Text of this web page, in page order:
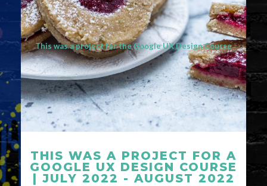
This was a project for the Google UX Design Course
THIS WAS A PROJECT FOR A
GOOGLE UX DESIGN COURSE
| JULY 2022 - AUGUST 2022